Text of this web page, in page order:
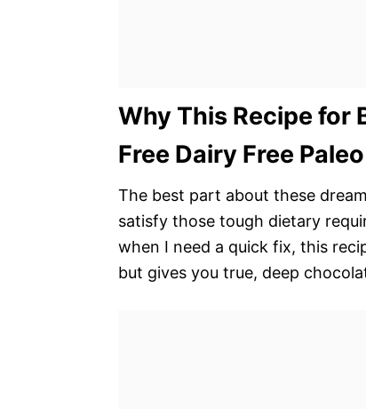
Why This Recipe for
Free Dairy Free
The best part about these
satisfy those tough dietary
when I need a quick fix, this
but gives you true, deep